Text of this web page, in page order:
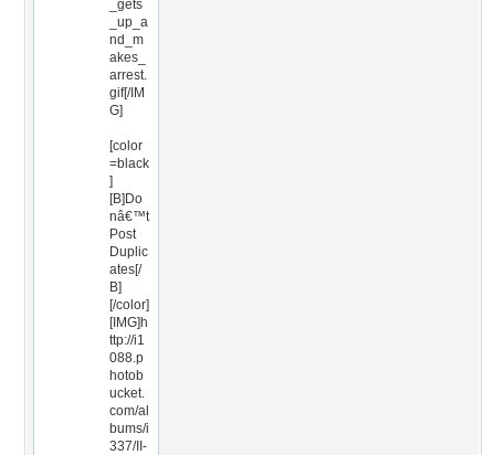
_gets
_up_a
nd_m
akes_
arrest.
gif[/IM
G]
[color
=black
]
[B]Do
nâ€™t
Post
Duplic
ates[/
B]
[/color]
[IMG]h
ttp://i1
088.p
hotob
ucket.
com/al
bums/i
337/II-